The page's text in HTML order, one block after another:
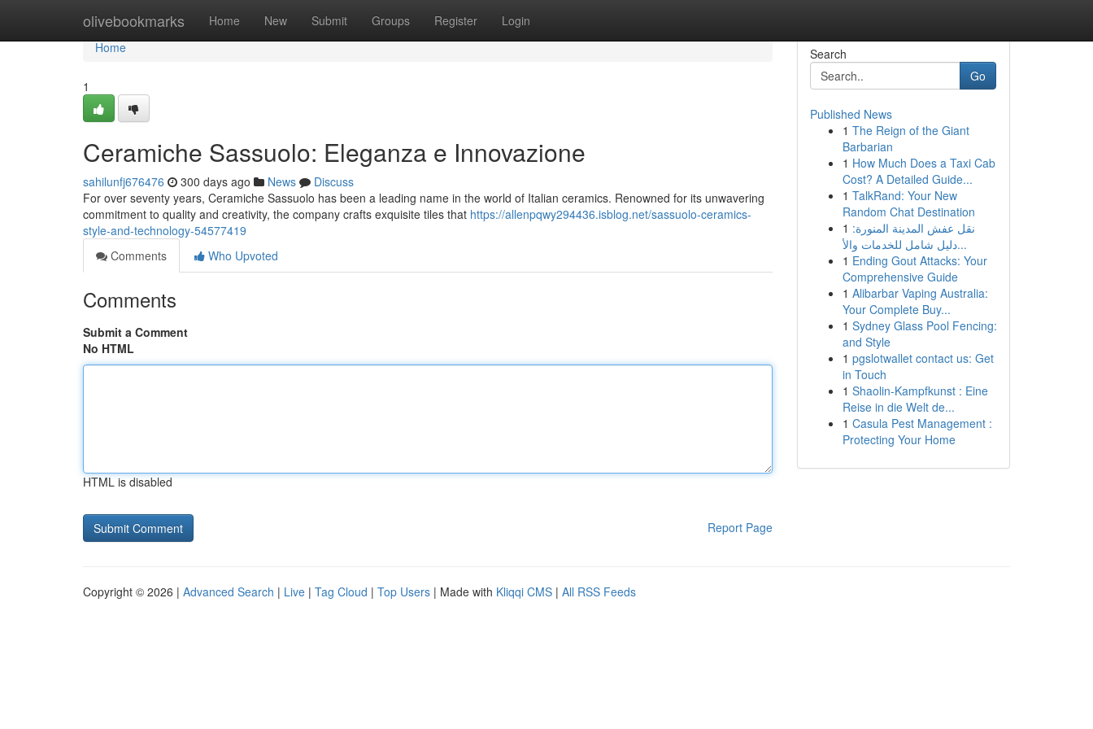
olivebookmarks Home New Submit Groups Register Login
Home
Home
1
Ceramiche Sassuolo: Eleganza e Innovazione
sahilunfj676476 300 days ago News
Discuss
For over seventy years, Ceramiche Sassuolo has been a leading name in the world of Italian ceramics. Renowned for its unwavering
commitment to quality and creativity, the company crafts exquisite tiles that https://allenpqwy294436.isblog.net/sassuolo-ceramics-
style-and-technology-54577419
Comments
Who Upvoted
Comments
Submit a Comment
No HTML
HTML is disabled
Report Page
Search
Go
Published News
1 The Reign of the Giant
Barbarian
1 How Much Does a Taxi Cab
Cost? A Detailed Guide...
1 TalkRand: Your New
Random Chat Destination
1 نقل عفش المدينة المنورة:
دليل شامل للخدمات والأ...
1 Ending Gout Attacks: Your
Comprehensive Guide
1 Alibarbar Vaping Australia:
Your Complete Buy...
1 Sydney Glass Pool Fencing:
and Style
1 pgslotwallet contact us: Get
in Touch
1 Shaolin-Kampfkunst : Eine
Reise in die Welt de...
1 Casula Pest Management :
Protecting Your Home
Copyright © 2026 | Advanced Search | Live | Tag Cloud | Top Users | Made with Kliqqi CMS | All RSS Feeds